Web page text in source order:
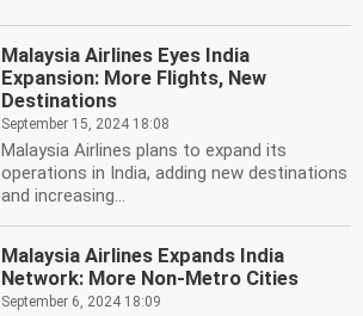
Malaysia Airlines Eyes India
Expansion: More Flights, New
Destinations
September 15, 2024 18:08
Malaysia Airlines plans to expand its
operations in India, adding new destinations
and increasing...
Malaysia Airlines Expands India
Network: More Non-Metro Cities
September 6, 2024 18:09